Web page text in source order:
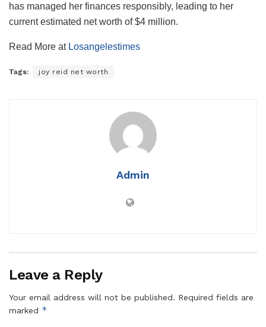
has managed her finances responsibly, leading to her
current estimated net worth of $4 million.
Read More at Losangelestimes
Tags: joy reid net worth
Admin
Leave a Reply
Your email address will not be published. Required fields are
marked *